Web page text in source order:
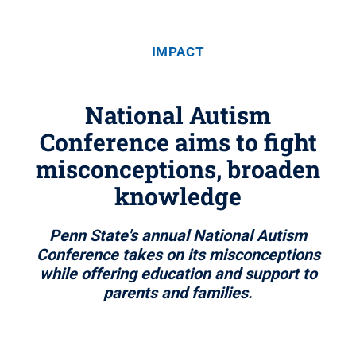
IMPACT
National Autism
Conference aims to fight
misconceptions, broaden
knowledge
Penn State's annual National Autism
Conference takes on its misconceptions
while offering education and support to
parents and families.